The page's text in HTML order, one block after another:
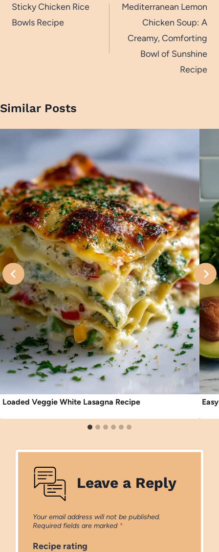
navigation
Sticky Chicken Rice
Bowls Recipe
Mediterranean Lemon
Chicken Soup: A
Creamy, Comforting
Bowl of Sunshine
Recipe
Similar Posts
Loaded Veggie White Lasagna Recipe
Leave a Reply
Your email address will not be published.
Required fields are marked *
Recipe rating